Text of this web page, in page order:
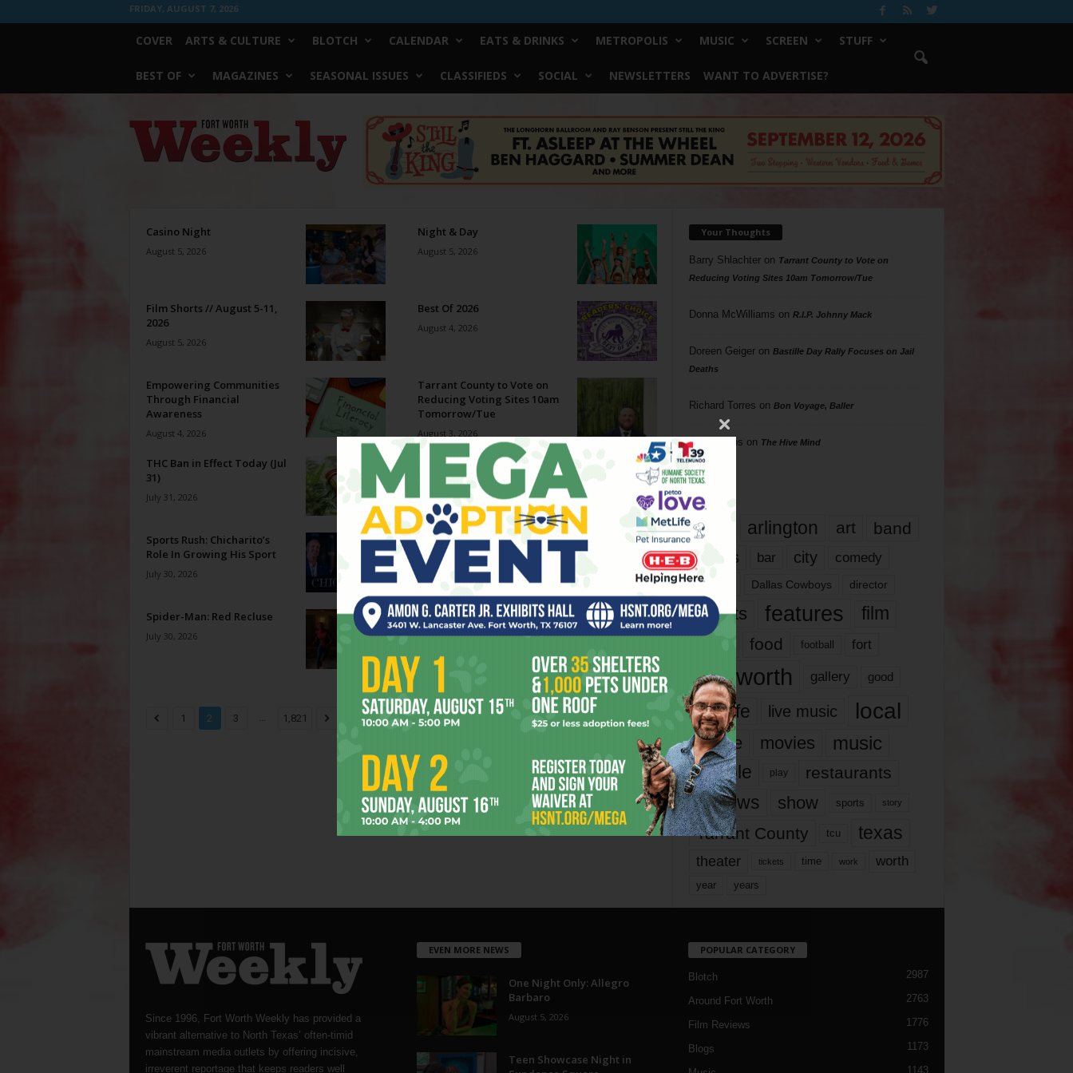
FRIDAY, AUGUST 7, 2026
COVER ARTS & CULTURE BLOTCH CALENDAR EATS & DRINKS METROPOLIS MUSIC SCREEN STUFF
BEST OF MAGAZINES SEASONAL ISSUES CLASSIFIEDS SOCIAL NEWSLETTERS WANT TO ADVERTISE?
Weekly
Casino Night
August 5, 2026
Night & Day
August 5, 2026
Film Shorts // August 5-11,
2026
August 5, 2026
Best Of 2026
August 4, 2026
Empowering Communities
Through Financial
Awareness
August 4, 2026
Tarrant County to Vote on
Reducing Voting Sites 10am
Tomorrow/Tue
August 3, 2026
THC Ban in Effect Today (Jul
31)
July 31, 2026
Megaways Jackpot Potential:
Hype vs Reality
July 31, 2026
Sports Rush: Chicharito’s
Role In Growing His Sport
July 30, 2026
Enjoying the Great Indoors
with Miss Addie
July 30, 2026
Spider-Man: Red Recluse
July 30, 2026
Welcome to Creature
Comforts!
1 2 3 ... 1,821 Page 2 of 1,821
Your Thoughts
Barry Shlachteron Tarrant County to Vote on
Reducing Voting Sites 10am Tomorrow/Tue
Donna McWilliams on R.I.P. Johnny Mack
Doreen Geigeron Bastille Day Rally Focuses on Jail
Deaths
Richard Torres on Bon Voyage, Baller
Phil Phillips on The Hive Mind
Tags
817 arlington art band
bands bar city comedy
dallas Dallas Cowboys director
events features
film
food football fort
fort worth gallery good
it’s life live music local
movie movies music
people play restaurants
reviews show sports story
Tarrant County tcu texas
theater tickets time work worth
year years
Since 1996, Fort Worth Weekly has provided a
vibrant alternative to North Texas’ often-timid
mainstream media outlets by offering incisive,
irreverent reportage that keeps readers well
EVEN MORE NEWS
One Night Only: Allegro
Barbaro
August 5, 2026
Teen Showcase Night in
POPULAR CATEGORY
Blotch 2987
Around Fort Worth 2763
Film Reviews 1776
Blogs 1173
1143